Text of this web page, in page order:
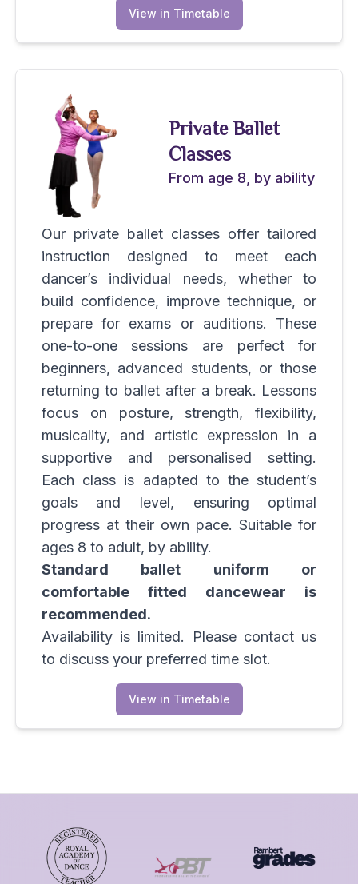
View in Timetable
Private Ballet
Classes
From age 8, by ability
Our private ballet classes offer tailored
instruction designed to meet each
dancer’s individual needs, whether to
build confidence, improve technique, or
prepare for exams or auditions. These
one-to-one sessions are perfect for
beginners, advanced students, or those
returning to ballet after a break. Lessons
focus on posture, strength, flexibility,
musicality, and artistic expression in a
supportive and personalised setting.
Each class is adapted to the student’s
goals and level, ensuring optimal
progress at their own pace. Suitable for
ages 8 to adult, by ability.
Standard ballet uniform or
comfortable fitted dancewear is
recommended.
Availability is limited. Please contact us
to discuss your preferred time slot.
View in Timetable